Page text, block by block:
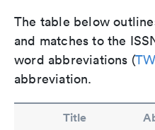
The table below
and matches to the
word abbreviations (
abbreviation.
Title